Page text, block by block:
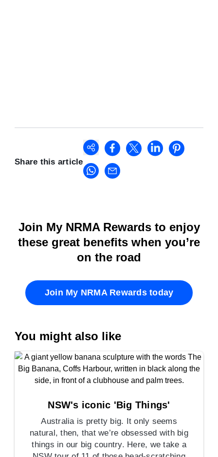
Share this article
Join My NRMA Rewards to enjoy
these great benefits when you’re
on the road
Join My NRMA Rewards today
You might also like
NSW's iconic 'Big Things'
Australia is pretty big. It only seems
natural, then, that we’re obsessed with big
things in our big country. Here, we take a